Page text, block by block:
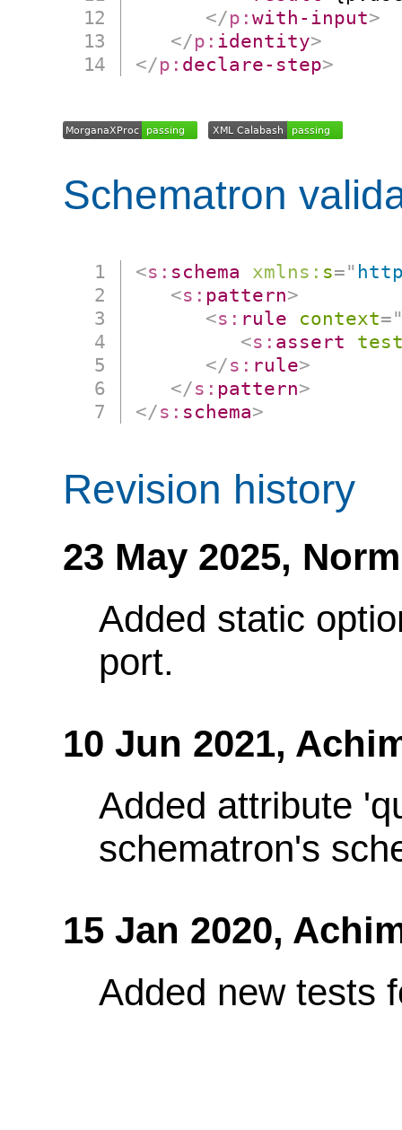
</p:with-input>
</p: identity>
</p: declare-step>
Schematron
<s: schema xmlns: s="
<s: pattern>
<s: rule context=
<s: assert
</s: rule>
</s: pattern>
</s: schema>
Revision history
23 May 2025,
Added static
port.
10 Jun 2021,
Added attribute
schematron's
15 Jan 2020,
Added new tests